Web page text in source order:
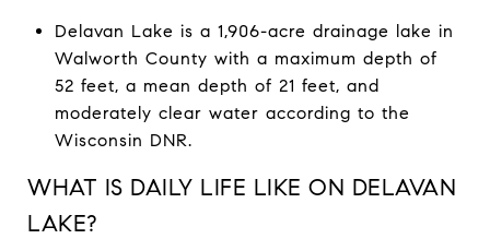
Delavan Lake is a 1,906-acre drainage lake in
Walworth County with a maximum depth of
52 feet, a mean depth of 21 feet, and
moderately clear water according to the
Wisconsin DNR.
WHAT IS DAILY LIFE LIKE ON DELAVAN
LAKE?